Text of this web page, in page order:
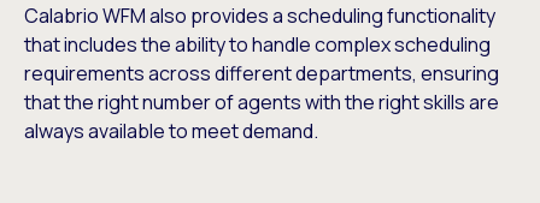
Calabrio WFM also provides a scheduling functionality
that includes the ability to handle complex scheduling
requirements across different departments, ensuring
that the right number of agents with the right skills are
always available to meet demand.